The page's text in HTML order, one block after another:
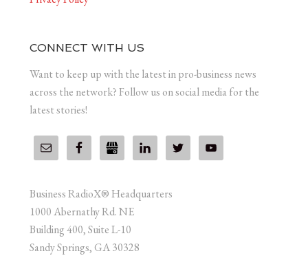
CONNECT WITH US
Want to keep up with the latest in pro-business news
across the network? Follow us on social media for the
latest stories!
Business RadioX® Headquarters
1000 Abernathy Rd. NE
Building 400, Suite L-10
Sandy Springs, GA 30328